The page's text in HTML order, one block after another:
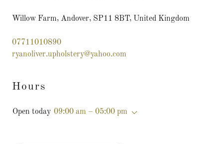
Willow Farm, Andover, SP11 8BT, United Kingdom
07711010890
ryanoliver.upholstery@yahoo.com
Hours
Open today 09:00 am – 05:00 pm